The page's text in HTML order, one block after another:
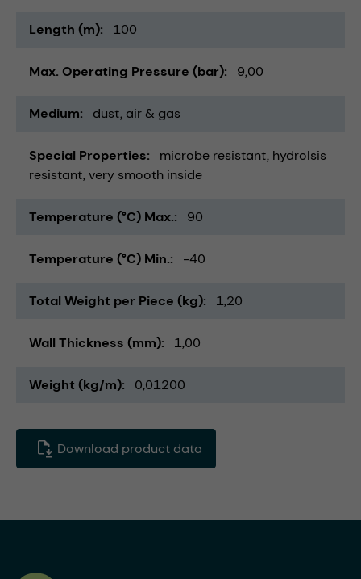
Length (m) 100
Max. Operating Pressure (bar) 9,00
Medium dust air & gas
Special Properties microbe resistant hydrolsis
resistant very smooth inside
Temperature (°C) Max. 90
Temperature (°C) Min. -40
Total Weight per Piece (kg) 1,20
Wall Thickness (mm) 1,00
Weight (kg/m) 0,01200
Download product data